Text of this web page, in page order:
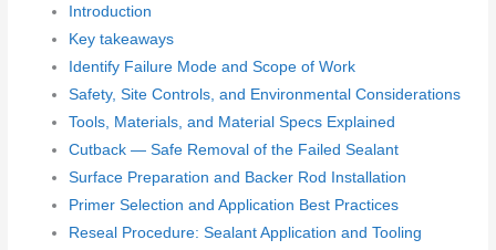
Introduction
Key takeaways
Identify Failure Mode and Scope of Work
Safety, Site Controls, and Environmental Considerations
Tools, Materials, and Material Specs Explained
Cutback — Safe Removal of the Failed Sealant
Surface Preparation and Backer Rod Installation
Primer Selection and Application Best Practices
Reseal Procedure: Sealant Application and Tooling